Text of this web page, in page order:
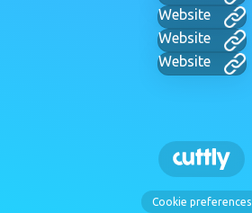
Website
Website
Website
Cookie preferences